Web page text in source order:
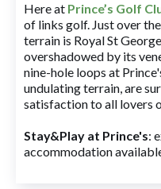
Here at Prince’s Golf
of links golf. Just over
terrain is Royal St
overshadowed by its
nine-hole loops at
undulating terrain, are
satisfaction to all lovers
Stay&Play at Prince's:
accommodation